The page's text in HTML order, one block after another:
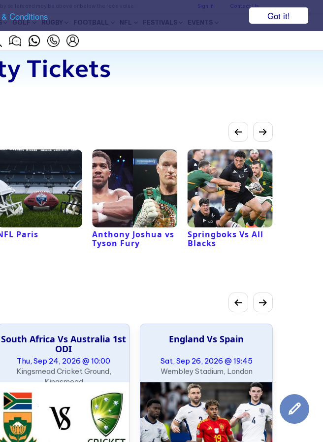
Got it!
Conditions
Sign In Contact Us
GOLF RUGBY FOOTBALL NFL FESTIVALS EVENTS
Tickets
Paris
Anthony Joshua vs
Tyson Fury
Springboks Vs All
Blacks
South Africa Vs Australia 1st
ODI
Thu, Sep 24, 2026 @ 10:00
Kingsmead Cricket Ground,
Kingsmead
England Vs Spain
Sat, Sep 26, 2026 @ 19:45
Wembley Stadium, London